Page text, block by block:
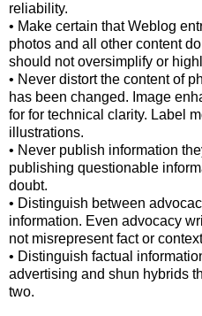
reliability.
• Make certain that Weblog
photos and all other content
should not oversimplify or
• Never distort the content of
has been changed. Image
for for technical clarity. Label
illustrations.
• Never publish information
publishing questionable
doubt.
• Distinguish between
information. Even advocacy
not misrepresent fact or
• Distinguish factual
advertising and shun hybrids
two.